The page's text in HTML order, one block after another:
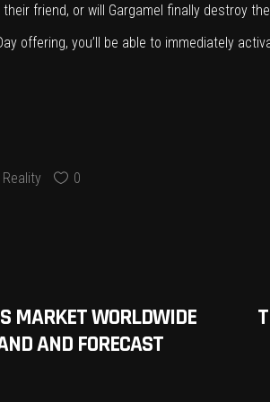
friend, or will Gargamel finally destroy
offering, you’ll be able to immediately
0
MARKET WORLDWIDE
AND FORECAST